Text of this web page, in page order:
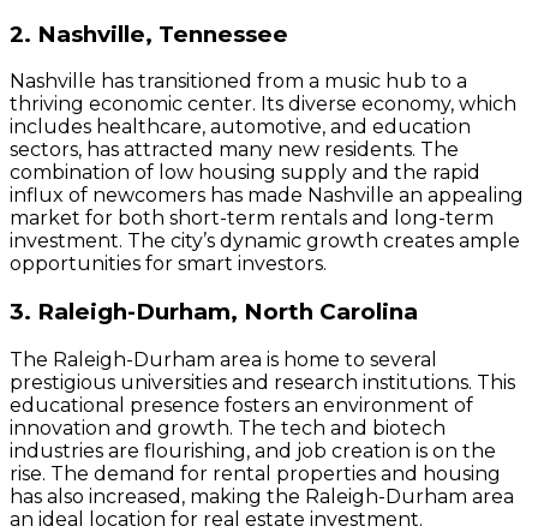
2. Nashville, Tennessee
Nashville has transitioned from a music hub to a
thriving economic center. Its diverse economy, which
includes healthcare, automotive, and education
sectors, has attracted many new residents. The
combination of low housing supply and the rapid
influx of newcomers has made Nashville an appealing
market for both short-term rentals and long-term
investment. The city’s dynamic growth creates ample
opportunities for smart investors.
3. Raleigh-Durham, North Carolina
The Raleigh-Durham area is home to several
prestigious universities and research institutions. This
educational presence fosters an environment of
innovation and growth. The tech and biotech
industries are flourishing, and job creation is on the
rise. The demand for rental properties and housing
has also increased, making the Raleigh-Durham area
an ideal location for real estate investment.